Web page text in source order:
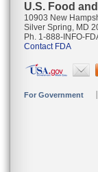
U.S. Food
10903 New
Silver Spring, MD
Ph. 1-888-INFO-
Contact FDA
For Government